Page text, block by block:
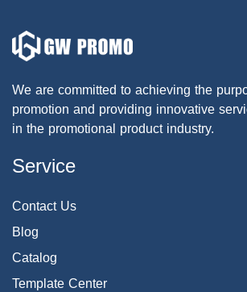
We are committed to achieving the
promotion and providing innovative
in the promotional product industry.
Service
Contact Us
Blog
Catalog
Template Center